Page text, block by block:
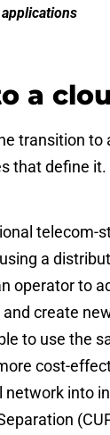
a
transition
that define
telecom-
a
operator to
create
to use the
cost-
network into